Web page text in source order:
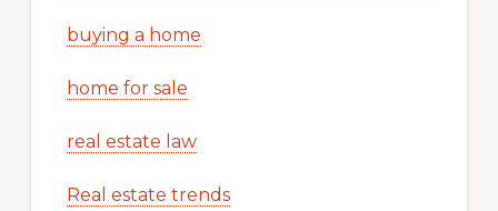
buying a home
home for sale
real estate law
Real estate trends